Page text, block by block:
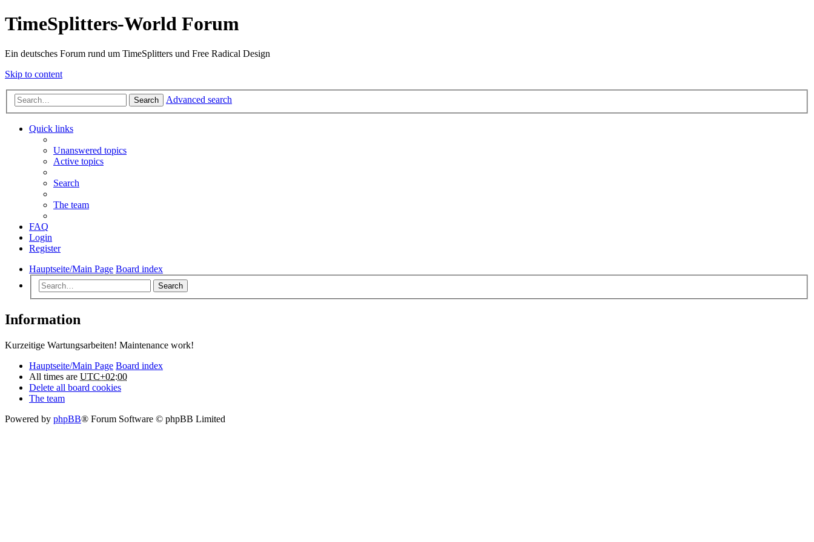
TimeSplitters-World Forum
Ein deutsches Forum rund um TimeSplitters und Free Radical Design
Skip to content
Search Advanced search
Quick links
Unanswered topics
Active topics
Search
The team
FAQ
Login
Register
Hauptseite/Main Page Board index
Search
Information
Kurzeitige Wartungsarbeiten! Maintenance work!
Hauptseite/Main Page Board index
All times are UTC+02:00
Delete all board cookies
The team
Powered by phpBB® Forum Software © phpBB Limited